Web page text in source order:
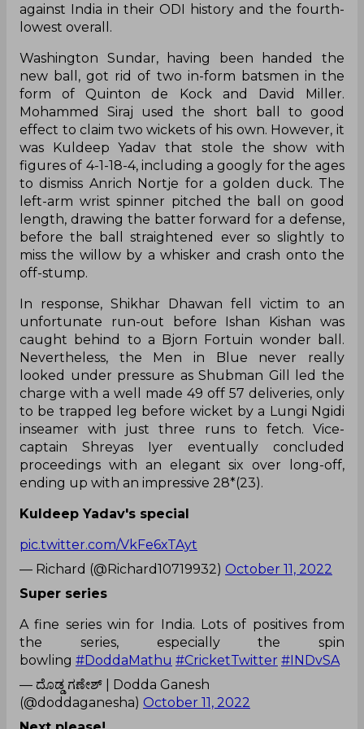
against India in their ODI history and the fourth-
lowest overall.
Washington Sundar, having been handed the
new ball, got rid of two in-form batsmen in the
form of Quinton de Kock and David Miller.
Mohammed Siraj used the short ball to good
effect to claim two wickets of his own. However, it
was Kuldeep Yadav that stole the show with
figures of 4-1-18-4, including a googly for the ages
to dismiss Anrich Nortje for a golden duck. The
left-arm wrist spinner pitched the ball on good
length, drawing the batter forward for a defense,
before the ball straightened ever so slightly to
miss the willow by a whisker and crash onto the
off-stump.
In response, Shikhar Dhawan fell victim to an
unfortunate run-out before Ishan Kishan was
caught behind to a Bjorn Fortuin wonder ball.
Nevertheless, the Men in Blue never really
looked under pressure as Shubman Gill led the
charge with a well made 49 off 57 deliveries, only
to be trapped leg before wicket by a Lungi Ngidi
inseamer with just three runs to fetch. Vice-
captain Shreyas Iyer eventually concluded
proceedings with an elegant six over long-off,
ending up with an impressive 28*(23).
Kuldeep Yadav's special
pic.twitter.com/VkFe6xTAyt
— Richard (@Richard10719932) October 11, 2022
Super series
A fine series win for India. Lots of positives from
the series, especially the spin
bowling #DoddaMathu #CricketTwitter #INDvSA
— ದೊಡ್ಡ ಗಣೇಶ್ | Dodda Ganesh
(@doddaganesha) October 11, 2022